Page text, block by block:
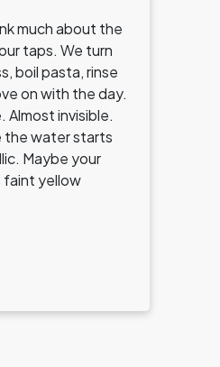
much about the
taps. We turn
boil pasta, rinse
on with the day.
Almost invisible.
the water starts
Maybe your
faint yellow